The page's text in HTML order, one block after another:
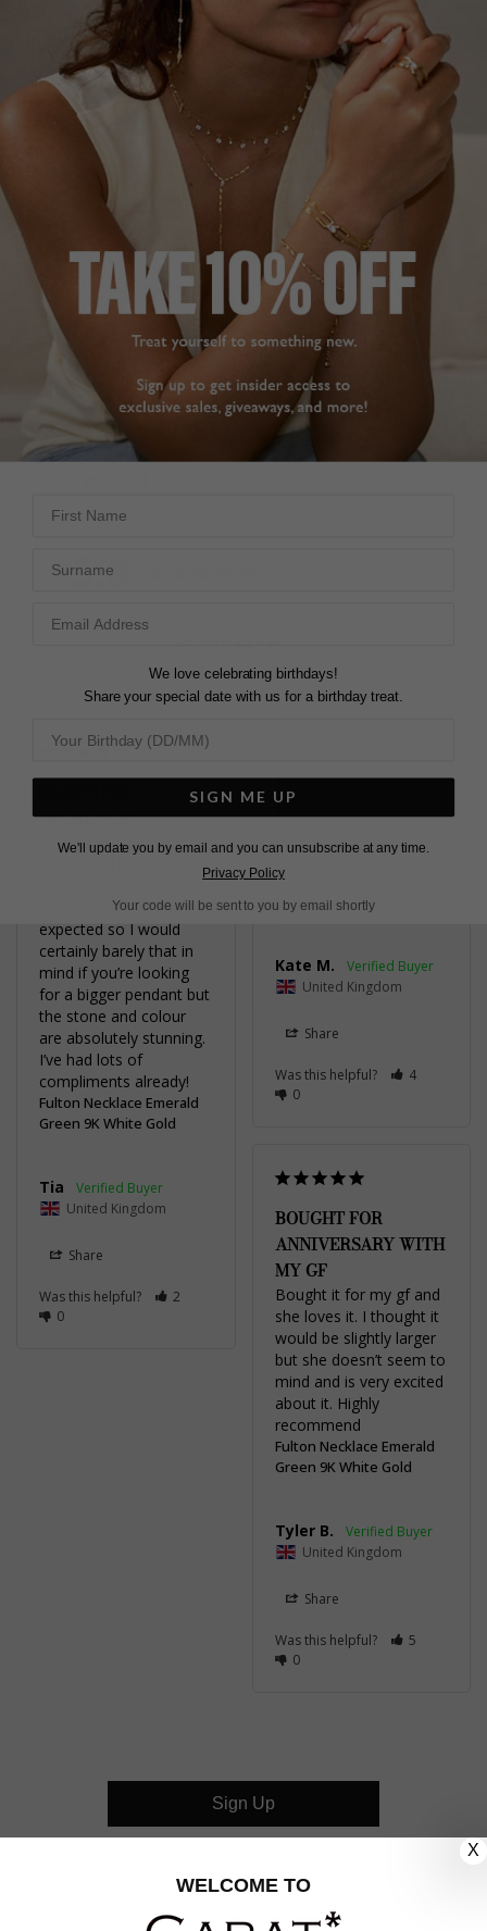
28 DAY RETURNS
View More
FREE SHIPPING OVER £200
View More
DESCRIPTION SIZE CHART & GUIDES ADDITIONAL INFO
9K Yellow Gold | 2ct eq. | Pendant with Box Chain
A classic emerald-cut comprising a beautiful 2 ct eq.
stone. Complete with a double-prong setting.Wear as an
everyday piece or style with evening wear.
Chain Length 45cm
L O A D I N G
5.0
NECKLACE!
I absolutely LOVE this
reviews prepared me for
it being smaller than
expected so I would
certainly barely that in
mind if you’re looking
for a bigger pendant but
the stone and colour
are absolutely stunning.
I’ve had lots of
compliments already!
Fulton Necklace Emerald
Green 9K White Gold
Tia
United Kingdom
Share
Was this helpful?
2
0
EMERALD CHAIN
Beautiful piece of
jewellery. My daughter
loves it!
Fulton Emerald Green
Necklace 9K White Gold
Kate M.
United Kingdom
Share
Was this helpful?
4
0
BOUGHT FOR
ANNIVERSARY WITH
MY GF
Bought it for my gf and
she loves it. I thought it
would be slightly larger
but she doesn’t seem to
mind and is very excited
about it. Highly
recommend
Fulton Necklace Emerald
Green 9K White Gold
Tyler B.
United Kingdom
Share
Was this helpful?
5
0
Sign Up
X
WELCOME TO
We love celebrating birthdays!
Share your special date with us for a birthday treat.
SIGN ME UP
We'll update you by email and you can unsubscribe at any time.
Privacy Policy
Your code will be sent to you by email shortly